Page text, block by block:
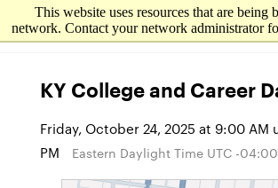
This website uses resources that are being
network. Contact your network administrator
KY College and Career
Friday, October 24, 2025 at 9:00 AM
PM
Eastern Daylight Time UTC -04:00